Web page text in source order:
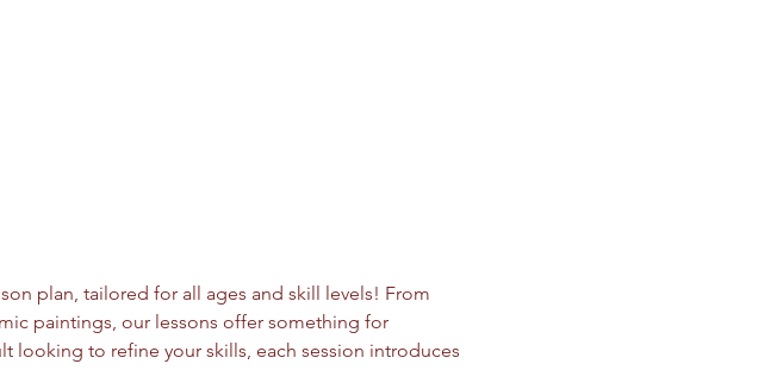
plan, tailored for all ages and skill levels! From
paintings, our lessons offer something for
looking to refine your skills, each session introduces